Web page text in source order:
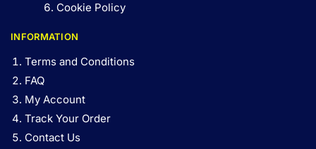
Cookie Policy
INFORMATION
Terms and Conditions
FAQ
My Account
Track Your Order
Contact Us